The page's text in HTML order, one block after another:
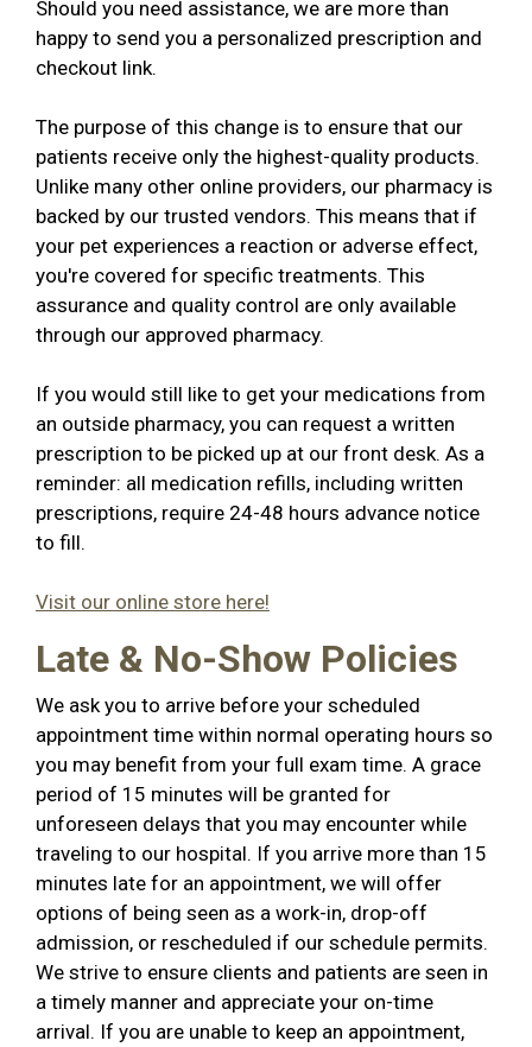
Should you need assistance, we are more than
happy to send you a personalized prescription and
checkout link.
The purpose of this change is to ensure that our
patients receive only the highest-quality products.
Unlike many other online providers, our pharmacy is
backed by our trusted vendors. This means that if
your pet experiences a reaction or adverse effect,
you're covered for specific treatments. This
assurance and quality control are only available
through our approved pharmacy.
If you would still like to get your medications from
an outside pharmacy, you can request a written
prescription to be picked up at our front desk. As a
reminder: all medication refills, including written
prescriptions, require 24-48 hours advance notice
to fill.
Visit our online store here!
Late & No-Show Policies
We ask you to arrive before your scheduled
appointment time within normal operating hours so
you may benefit from your full exam time. A grace
period of 15 minutes will be granted for
unforeseen delays that you may encounter while
traveling to our hospital. If you arrive more than 15
minutes late for an appointment, we will offer
options of being seen as a work-in, drop-off
admission, or rescheduled if our schedule permits.
We strive to ensure clients and patients are seen in
a timely manner and appreciate your on-time
arrival. If you are unable to keep an appointment,